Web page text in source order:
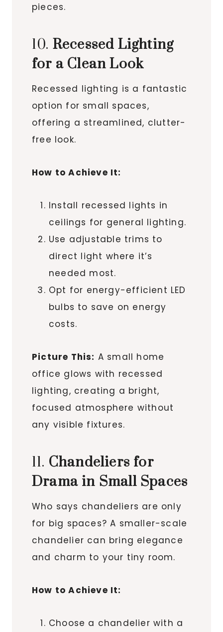
pieces.
10. Recessed Lighting
for a Clean Look
Recessed lighting is a fantastic
option for small spaces,
offering a streamlined, clutter-
free look.
How to Achieve It:
Install recessed lights in
ceilings for general lighting.
Use adjustable trims to
direct light where it’s
needed most.
Opt for energy-efficient LED
bulbs to save on energy
costs.
Picture This: A small home
office glows with recessed
lighting, creating a bright,
focused atmosphere without
any visible fixtures.
11. Chandeliers for
Drama in Small Spaces
Who says chandeliers are only
for big spaces? A smaller-scale
chandelier can bring elegance
and charm to your tiny room.
How to Achieve It:
Choose a chandelier with a